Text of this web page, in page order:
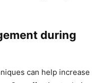
during
can help increase